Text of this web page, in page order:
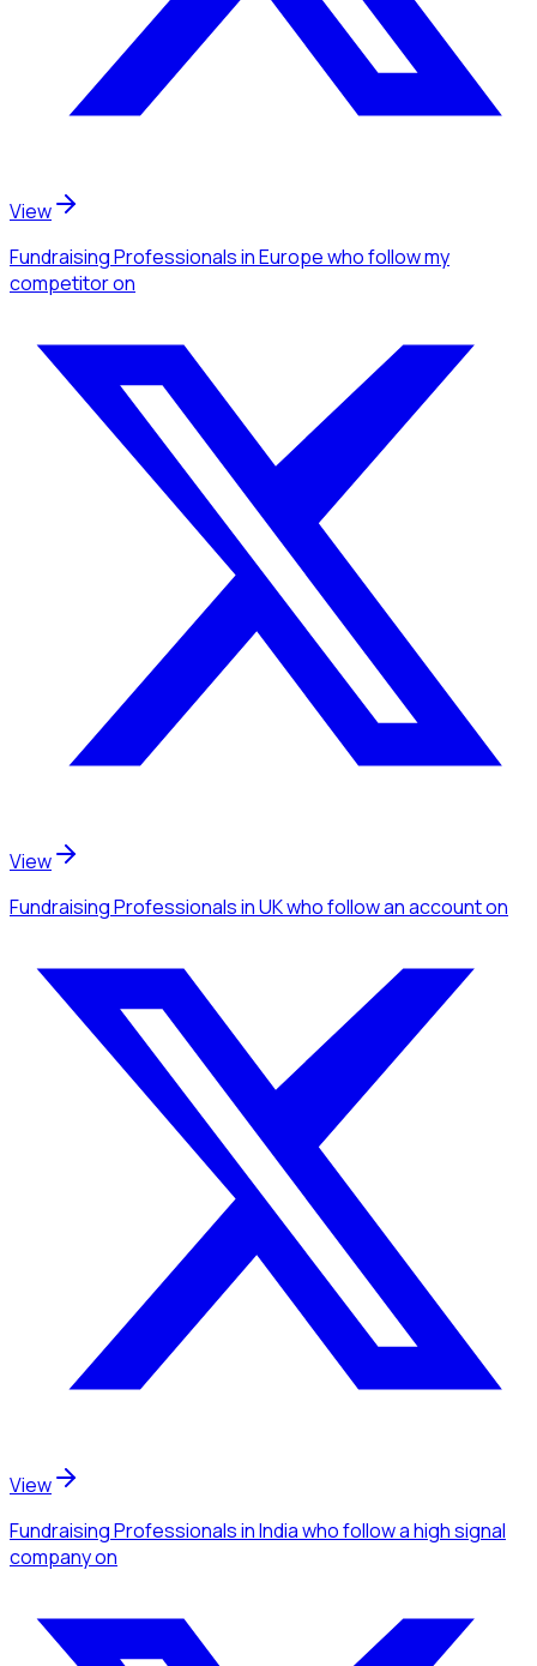
View
Fundraising Professionalsin Europewho follow my
competitoron
View
Fundraising Professionalsin UKwho follow an accounton
View
Fundraising Professionalsin Indiawho follow a high signal
companyon